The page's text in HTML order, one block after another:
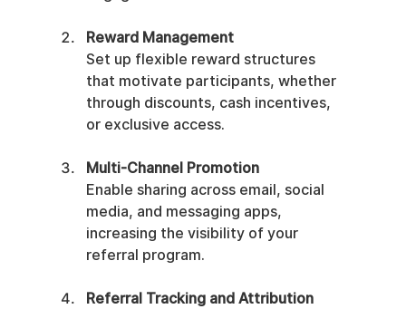
Reward Management
Set up flexible reward structures
that motivate participants, whether
through discounts, cash incentives,
or exclusive access.
Multi-Channel Promotion
Enable sharing across email, social
media, and messaging apps,
increasing the visibility of your
referral program.
Referral Tracking and Attribution